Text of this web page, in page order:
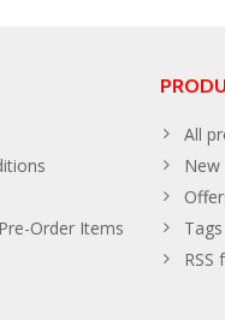
Order Items
All
New
Tags
RSS